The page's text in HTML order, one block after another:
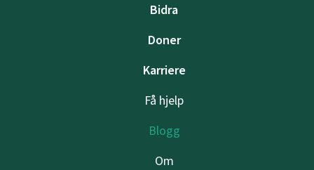
Bidra
Doner
Karriere
Få hjelp
Blogg
Om